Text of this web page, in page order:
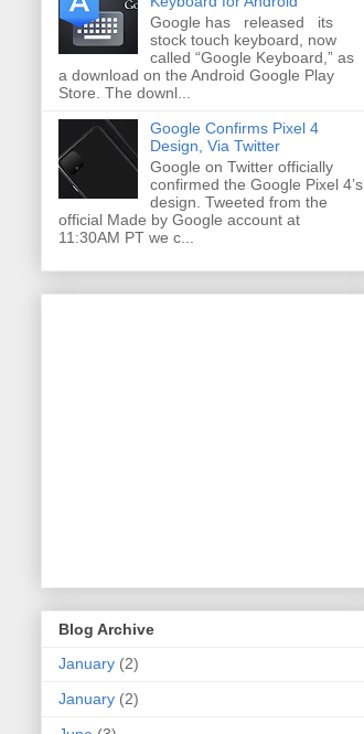
Google has released its
stock touch keyboard, now
called “Google Keyboard,” as
a download on the Android Google Play
Store. The downl...
Google Confirms Pixel 4
Design, Via Twitter
Google on Twitter officially
confirmed the Google Pixel 4’s
design. Tweeted from the
official Made by Google account at
11:30AM PT we c...
Blog Archive
January (2)
January (2)